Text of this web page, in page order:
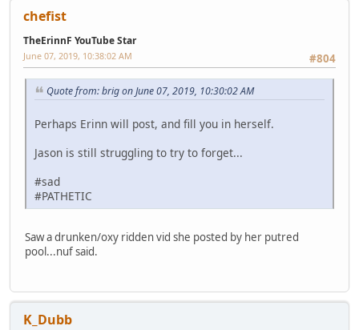
chefist
TheErinnF YouTube Star
#804
June 07, 2019, 10:38:02 AM
Quote from: brig on June 07, 2019, 10:30:02 AM
Perhaps Erinn will post, and fill you in herself.
Jason is still struggling to try to forget...
#sad
#PATHETIC
Saw a drunken/oxy ridden vid she posted by her putred
pool...nuf said.
K_Dubb